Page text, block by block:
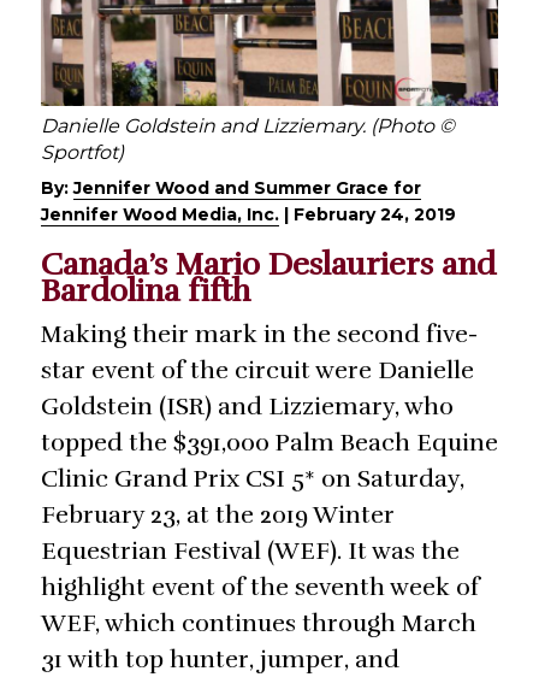
Danielle Goldstein and Lizziemary. (Photo ©
Sportfot)
By:Jennifer Wood and Summer Grace for
Jennifer Wood Media, Inc. | February 24, 2019
Canada’s Mario Deslauriers and
Bardolina fifth
Making their mark in the second five-
star event of the circuit were Danielle
Goldstein (ISR) and Lizziemary, who
topped the $391,000 Palm Beach Equine
Clinic Grand Prix CSI 5* on Saturday,
February 23, at the 2019 Winter
Equestrian Festival (WEF). It was the
highlight event of the seventh week of
WEF, which continues through March
31 with top hunter, jumper, and